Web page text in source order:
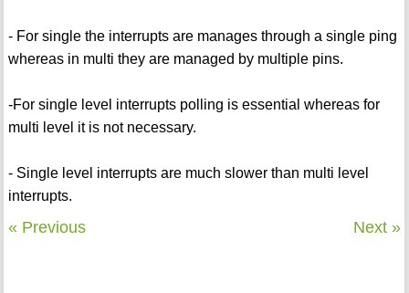
- For single the interrupts are manages through a single ping
whereas in multi they are managed by multiple pins.
-For single level interrupts polling is essential whereas for
multi level it is not necessary.
- Single level interrupts are much slower than multi level
interrupts.
« Previous Next »